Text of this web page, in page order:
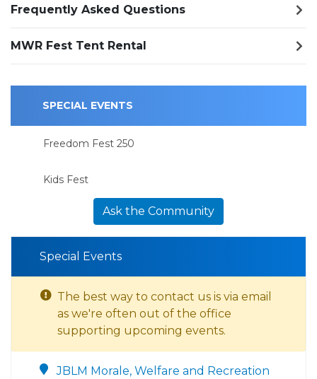
Frequently Asked Questions
MWR Fest Tent Rental
SPECIAL EVENTS
Freedom Fest 250
Kids Fest
Ask the Community
Special Events
The best way to contact us is via email
as we're often out of the office
supporting upcoming events.
JBLM Morale, Welfare and Recreation